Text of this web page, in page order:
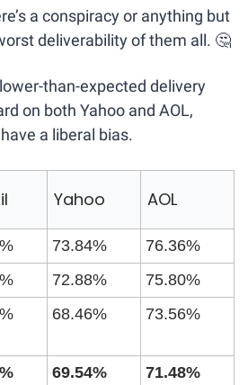
a conspiracy or anything but
deliverability of them all. 🤔
than-expected delivery
on both Yahoo and AOL,
a liberal bias.
Yahoo AOL
73.84%
76.36%
72.88%
75.80%
68.46% 73.56%
69.54% 71.48%